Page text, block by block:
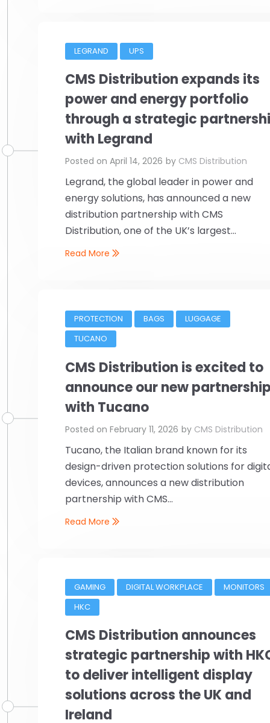
LEGRAND UPS
CMS Distribution expands its
power and energy portfolio
through a strategic
with Legrand
Posted onApril 14, 2026 by CMS Distribution
Legrand, the global leader in power and
energy solutions, has announced a new
distribution partnership with CMS
Distribution, one of the UK’s largest...
Read More
PROTECTION BAGS
LUGGAGE
TUCANO
CMS Distribution is excited to
announce our new
with Tucano
Posted onFebruary 11, 2026 by CMS Distribution
Tucano, the Italian brand known for its
design-driven protection solutions for
devices, announces a new distribution
partnership with CMS...
Read More
GAMING DIGITAL WORKPLACE
MONITORS
HKC
CMS Distribution announces
strategic partnership with
to deliver intelligent display
solutions across the UK and
Ireland